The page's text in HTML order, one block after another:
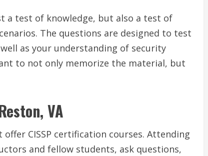
a test of knowledge, but also a test of
The questions are designed to test
as your understanding of security
to not only memorize the material, but
VA
CISSP certification courses. Attending
and fellow students, ask questions,